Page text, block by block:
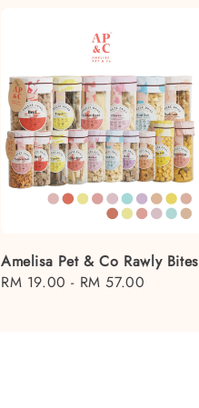
Amelisa Pet & Co Rawly Bites
Regular
RM 19.00 - RM 57.00